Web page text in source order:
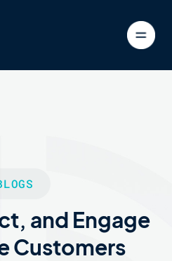
and Engage
Customers